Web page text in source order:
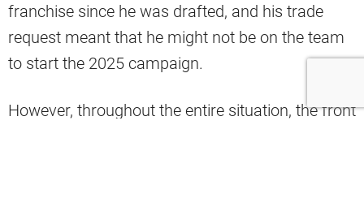
franchise since he was drafted, and his trade
request meant that he might not be on the team
to start the 2025 campaign.
However, throughout the entire situation, the front